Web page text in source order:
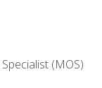
(MOS)